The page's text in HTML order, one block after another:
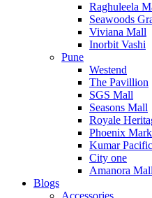
Raghuleela
Seawoods
Viviana Mall
Inorbit Vashi
Pune
Westend
The Pavillion
SGS Mall
Seasons Mall
Royale
Phoenix
Kumar Pacific
City one
Amanora Mall
Blogs
Accessories